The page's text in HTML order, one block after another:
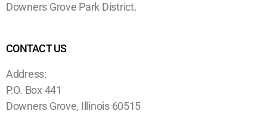
Downers Grove Park District.
CONTACT US
Address:
P.O. Box 441
Downers Grove, Illinois 60515